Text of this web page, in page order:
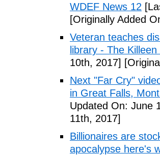
WDEF News 12
[Originally Added
Veteran teaches
library - The
10th, 2017]
Next "Far Cry"
in Great Falls,
Updated On: June
11th, 2017]
Billionaires are
apocalypse here's